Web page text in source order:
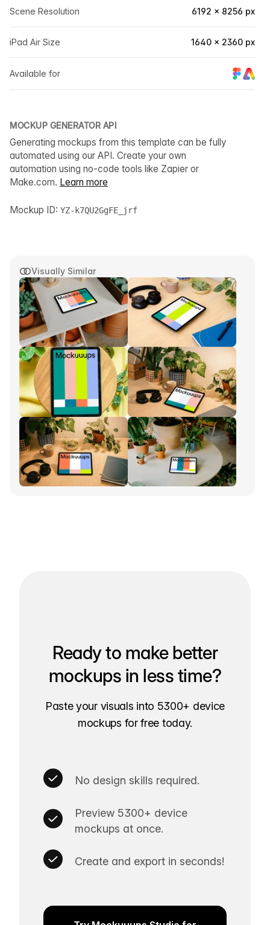
Visually Similar
Scene Resolution 6192 × 8256 px
iPad Air Size 1640 × 2360 px
Available for
MOCKUP GENERATOR API
Generating mockups from this template can be fully
automated using our API. Create your own
automation using no-code tools like Zapier or
Make.com. Learn more
Mockup ID: YZ-k7QU2GgFE_jrf
Ready to make better
mockups in less time?
Paste your visuals into 5300+ device
mockups for free today.
No design skills required.
Preview 5300+ device
mockups at once.
Create and export in seconds!